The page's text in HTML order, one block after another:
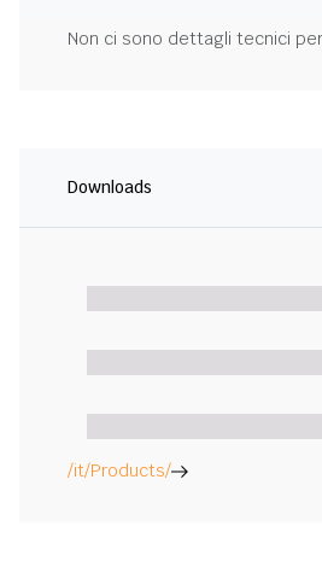
Non ci sono dettagli tecnici
Downloads
/it/Products/